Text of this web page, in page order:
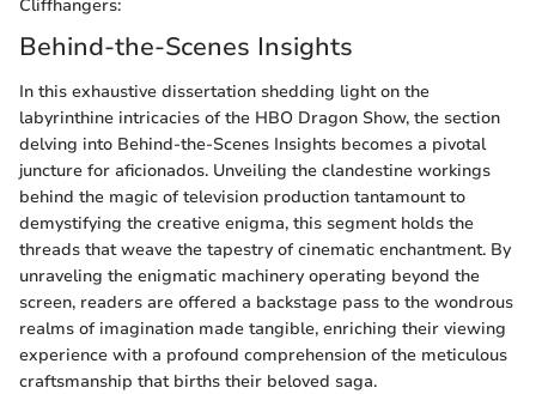
Cliffhangers:
Behind-the-Scenes Insights
In this exhaustive dissertation shedding light on the
labyrinthine intricacies of the HBO Dragon Show, the section
delving into Behind-the-Scenes Insights becomes a pivotal
juncture for aficionados. Unveiling the clandestine workings
behind the magic of television production tantamount to
demystifying the creative enigma, this segment holds the
threads that weave the tapestry of cinematic enchantment. By
unraveling the enigmatic machinery operating beyond the
screen, readers are offered a backstage pass to the wondrous
realms of imagination made tangible, enriching their viewing
experience with a profound comprehension of the meticulous
craftsmanship that births their beloved saga.